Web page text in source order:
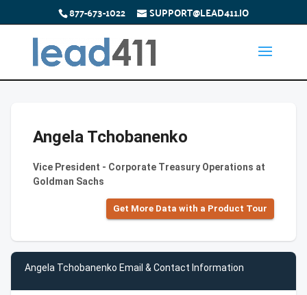
877-673-1022 SUPPORT@LEAD411.IO
Angela Tchobanenko
Vice President - Corporate Treasury Operations at
Goldman Sachs
Get More Data with a Product Tour
Angela Tchobanenko Email & Contact Information